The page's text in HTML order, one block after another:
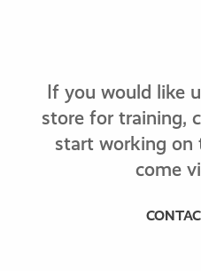
If you would like
store for training,
start working on
come